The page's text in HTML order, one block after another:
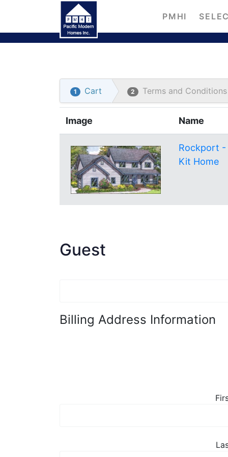
PMHI
1 Cart 2 Terms and Conditions
Image Name
Rockport -
Kit Home
Guest
Billing Address Information